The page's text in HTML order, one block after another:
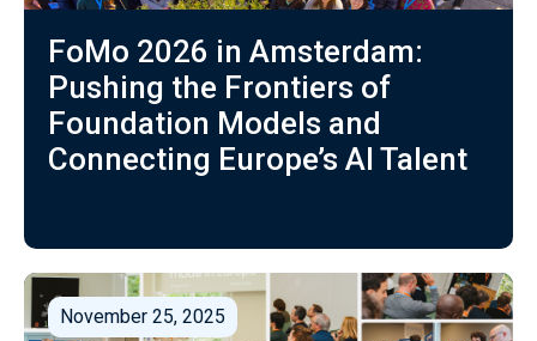
FoMo 2026 in Amsterdam:
Pushing the Frontiers of
Foundation Models and
Connecting Europe’s AI Talent
November 25, 2025